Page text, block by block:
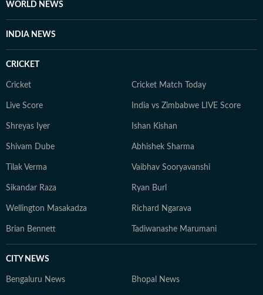
WORLD NEWS
INDIA NEWS
CRICKET
Cricket Cricket Match Today
Live Score India vs Zimbabwe LIVE Score
Shreyas Iyer Ishan Kishan
Shivam Dube Abhishek Sharma
Tilak Verma Vaibhav Sooryavanshi
Sikandar Raza Ryan Burl
Wellington Masakadza Richard Ngarava
Brian Bennett Tadiwanashe Marumani
CITY NEWS
Bengaluru News Bhopal News